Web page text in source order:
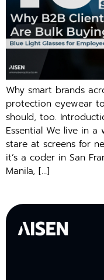
Why smart brands
protection eyewear
should, too.
Essential We live in a
stare at screens for
it’s a coder in San
Manila, […]